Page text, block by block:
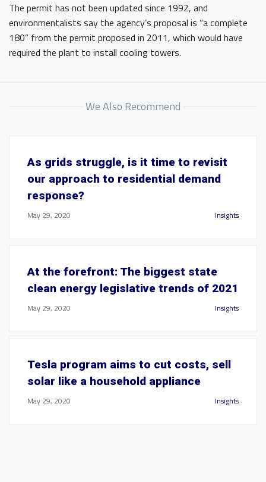
The permit has not been updated since 1992, and
environmentalists say the agency’s proposal is “a complete
180” from the permit proposed in 2011, which would have
required the plant to install cooling towers.
We Also Recommend
As grids struggle, is it time to revisit
our approach to residential demand
response?
May 29, 2020 Insights
At the forefront: The biggest state
clean energy legislative trends of 2021
May 29, 2020 Insights
Tesla program aims to cut costs, sell
solar like a household appliance
May 29, 2020 Insights